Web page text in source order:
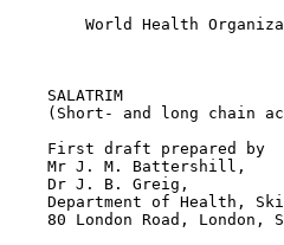
World Health
SALATRIM
(Short- and long chain
    First draft prepared by
    Mr J. M. Battershill,
    Dr J. B. Greig,
Department of Health,
80 London Road, London,